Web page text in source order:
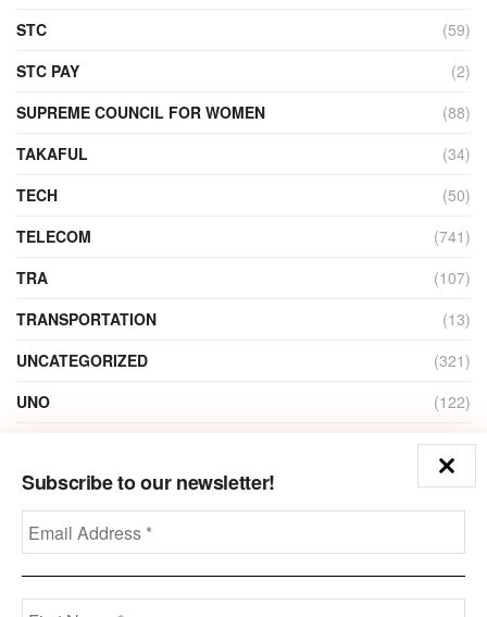
Subscribe to our newsletter!
STC
(59)
STC PAY
(2)
SUPREME COUNCIL FOR WOMEN
(88)
TAKAFUL
(34)
TECH
(50)
TELECOM
(741)
TRA
(107)
TRANSPORTATION
(13)
UNCATEGORIZED
(321)
UNO
(122)
(1)
ZAIN
(135)